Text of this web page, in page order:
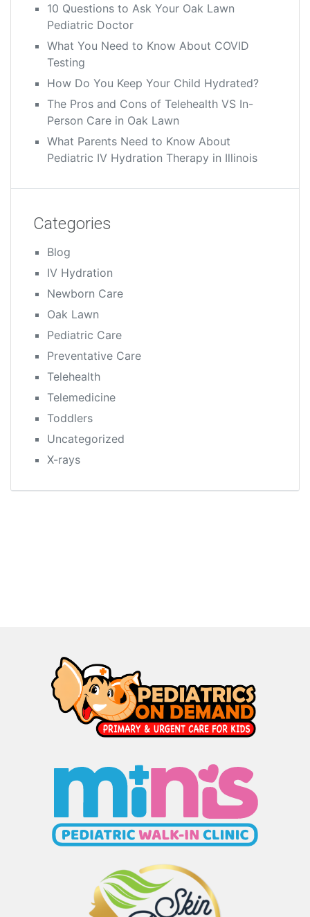
10 Questions to Ask Your Oak Lawn
Pediatric Doctor
What You Need to Know About COVID
Testing
How Do You Keep Your Child Hydrated?
The Pros and Cons of Telehealth VS In-
Person Care in Oak Lawn
What Parents Need to Know About
Pediatric IV Hydration Therapy in Illinois
Categories
Blog
IV Hydration
Newborn Care
Oak Lawn
Pediatric Care
Preventative Care
Telehealth
Telemedicine
Toddlers
Uncategorized
X-rays